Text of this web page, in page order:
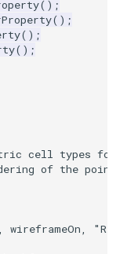
();
();
();
();
cell types
of the
, wireframeOn,